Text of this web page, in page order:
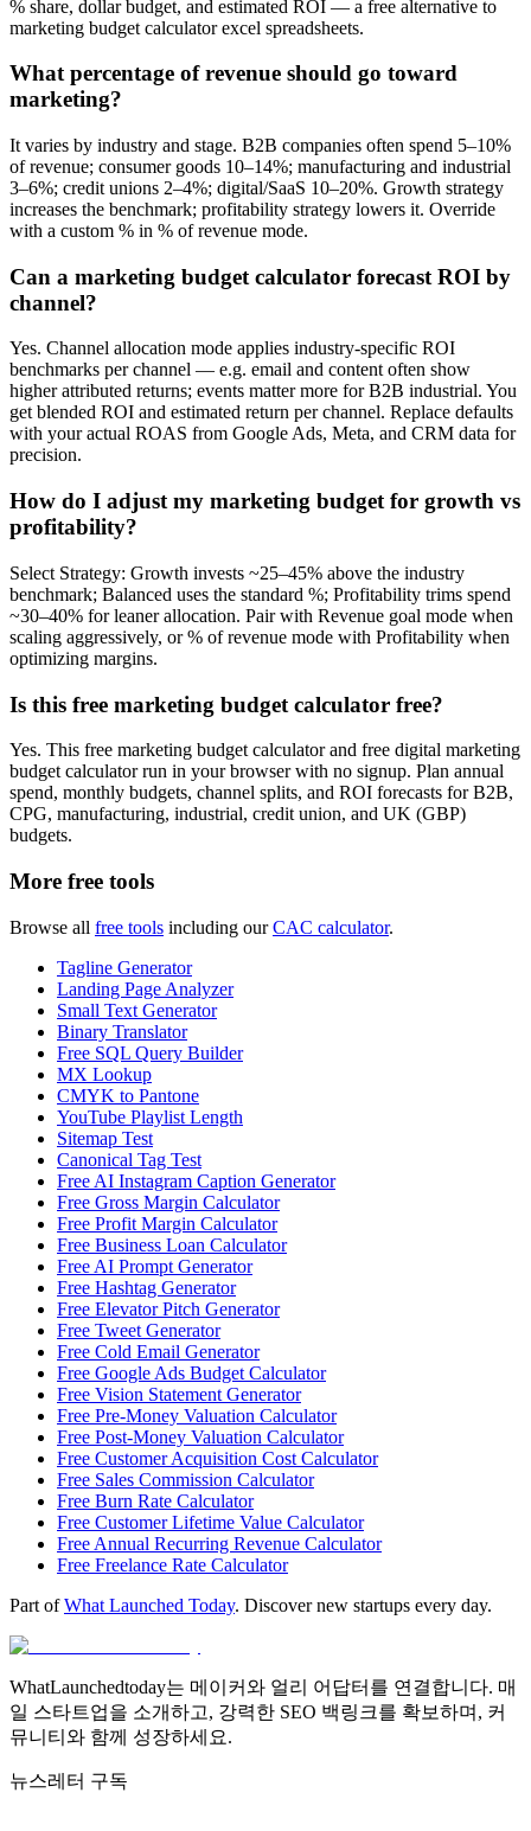
% share, dollar budget, and estimated ROI — a free alternative to
marketing budget calculator excel spreadsheets.
What percentage of revenue should go toward
marketing?
It varies by industry and stage. B2B companies often spend 5–10%
of revenue; consumer goods 10–14%; manufacturing and industrial
3–6%; credit unions 2–4%; digital/SaaS 10–20%. Growth strategy
increases the benchmark; profitability strategy lowers it. Override
with a custom % in % of revenue mode.
Can a marketing budget calculator forecast ROI by
channel?
Yes. Channel allocation mode applies industry-specific ROI
benchmarks per channel — e.g. email and content often show
higher attributed returns; events matter more for B2B industrial. You
get blended ROI and estimated return per channel. Replace defaults
with your actual ROAS from Google Ads, Meta, and CRM data for
precision.
How do I adjust my marketing budget for growth vs
profitability?
Select Strategy: Growth invests ~25–45% above the industry
benchmark; Balanced uses the standard %; Profitability trims spend
~30–40% for leaner allocation. Pair with Revenue goal mode when
scaling aggressively, or % of revenue mode with Profitability when
optimizing margins.
Is this free marketing budget calculator free?
Yes. This free marketing budget calculator and free digital marketing
budget calculator run in your browser with no signup. Plan annual
spend, monthly budgets, channel splits, and ROI forecasts for B2B,
CPG, manufacturing, industrial, credit union, and UK (GBP)
budgets.
More free tools
Browse all free tools including our CAC calculator.
Tagline Generator
Landing Page Analyzer
Small Text Generator
Binary Translator
Free SQL Query Builder
MX Lookup
CMYK to Pantone
YouTube Playlist Length
Sitemap Test
Canonical Tag Test
Free AI Instagram Caption Generator
Free Gross Margin Calculator
Free Profit Margin Calculator
Free Business Loan Calculator
Free AI Prompt Generator
Free Hashtag Generator
Free Elevator Pitch Generator
Free Tweet Generator
Free Cold Email Generator
Free Google Ads Budget Calculator
Free Vision Statement Generator
Free Pre-Money Valuation Calculator
Free Post-Money Valuation Calculator
Free Customer Acquisition Cost Calculator
Free Sales Commission Calculator
Free Burn Rate Calculator
Free Customer Lifetime Value Calculator
Free Annual Recurring Revenue Calculator
Free Freelance Rate Calculator
Part of What Launched Today. Discover new startups every day.
WhatLaunchedtoday는 메이커와 얼리 어답터를 연결합니다. 매
일 스타트업을 소개하고, 강력한 SEO 백링크를 확보하며, 커
뮤니티와 함께 성장하세요.
뉴스레터 구독